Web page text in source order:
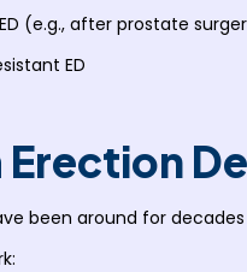
(e.g., after prostate
ED
been around for